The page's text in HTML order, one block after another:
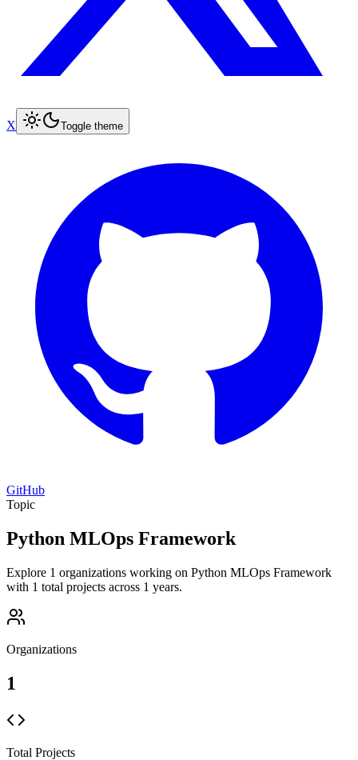
X Toggle theme
GitHub
Topic
Python MLOps Framework
Explore 1 organizations working on Python MLOps Framework
with 1 total projects across 1 years.
Organizations
1
Total Projects